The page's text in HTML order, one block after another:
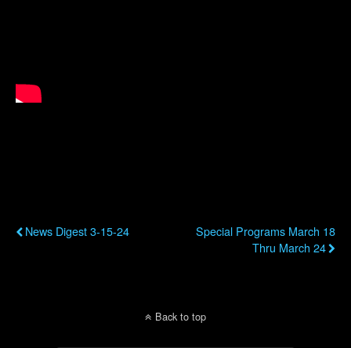
News Digest 3-15-24
Special Programs March 18
Thru March 24
Back to top